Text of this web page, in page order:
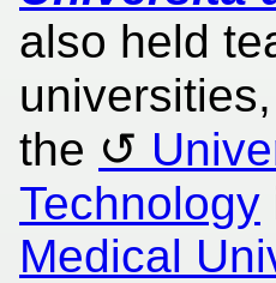
also held
the
Technology
Medical